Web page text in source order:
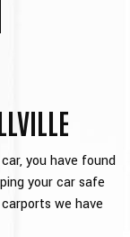
you have found
your car safe
we have